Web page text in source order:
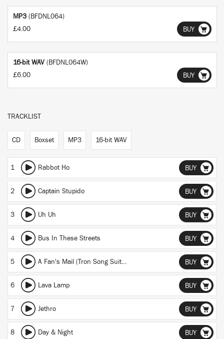
MP3 (BFDNL064)
£4.00
BUY
16-bit WAV (BFDNL064W)
£6.00
BUY
TRACKLIST
CD Boxset MP3 16-bit WAV
1 Rabbot Ho BUY
2 Captain Stupido BUY
3 Uh Uh BUY
4 Bus In These Streets BUY
5 A Fan's Mail (Tron Song Suite II) BUY
6 Lava Lamp BUY
7 Jethro BUY
8 Day & Night BUY